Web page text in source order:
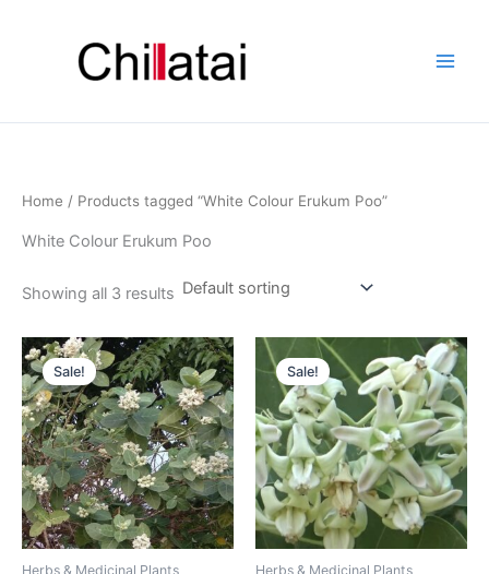
Home / Products tagged “White Colour Erukum Poo”
White Colour Erukum Poo
Showing all 3 results
Sale!
Herbs & Medicinal Plants
Original
price
was:
₹799.00.
Current
price
is:
₹299.00.
Sale!
Herbs & Medicinal Plants
Original
price
was:
₹799.00.
Current
price
is:
₹299.00.